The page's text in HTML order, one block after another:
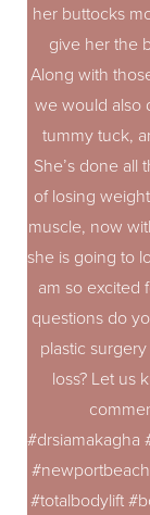
her buttocks
give her the
Along with
we would also
tummy tuck,
She’s done all
of losing
muscle, now
she is going to
am so excited
questions do
plastic
loss? Let us
#drsiamakagha
#totalbodylift